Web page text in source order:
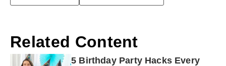
Related Content
5 Birthday Party Hacks Every